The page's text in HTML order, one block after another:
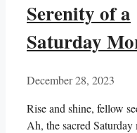
Serenity of a
Saturday
December 28, 2023
Rise and shine, fellow
Ah, the sacred Saturday